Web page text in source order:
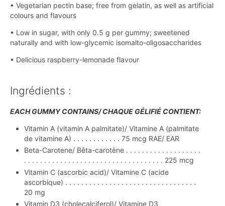
• Vegetarian pectin base; free from gelatin, as well as artificial
colours and flavours
• Low in sugar, with only 0.5 g per gummy; sweetened
naturally and with low-glycemic isomalto-oligosaccharides
• Delicious raspberry-lemonade flavour
Ingrédients :
EACH GUMMY CONTAINS/ CHAQUE GÉLIFIÉ CONTIENT:
Vitamin A (vitamin A palmitate)/ Vitamine A (palmitate
de vitamine A) . . . . . . . . . . . . 75 mcg RAE/ EAR
Beta-Carotene/ Bêta-carotène . . . . . . . . . . . . . . . . . . .
. . . . . . . . . . . . . . . . . . . . . . . . . . . . . . . . . . . 225 mcg
Vitamin C (ascorbic acid)/ Vitamine C (acide
ascorbique) . . . . . . . . . . . . . . . . . . . . . . . . . . . . . . . . .
20 mg
Vitamin D3 (cholecalciferol)/ Vitamine D3